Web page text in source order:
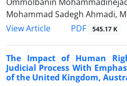
Mohammad Sadegh Ahmadi,
View Article
PDF 545.17 K
The Impact of Human
Judicial Process With
of the United Kingdom,